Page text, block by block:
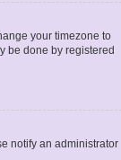
your timezone to
be done by registered
notify an administrator